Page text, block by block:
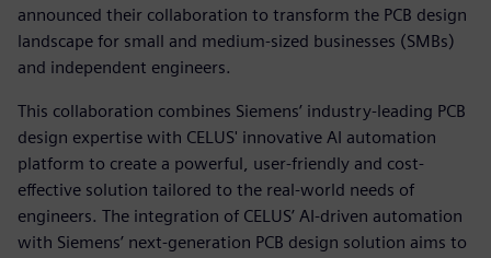
announced their collaboration to transform the PCB design
landscape for small and medium-sized businesses (SMBs)
and independent engineers.
This collaboration combines Siemens’ industry-leading PCB
design expertise with CELUS' innovative AI automation
platform to create a powerful, user-friendly and cost-
effective solution tailored to the real-world needs of
engineers. The integration of CELUS’ AI-driven automation
with Siemens’ next-generation PCB design solution aims to